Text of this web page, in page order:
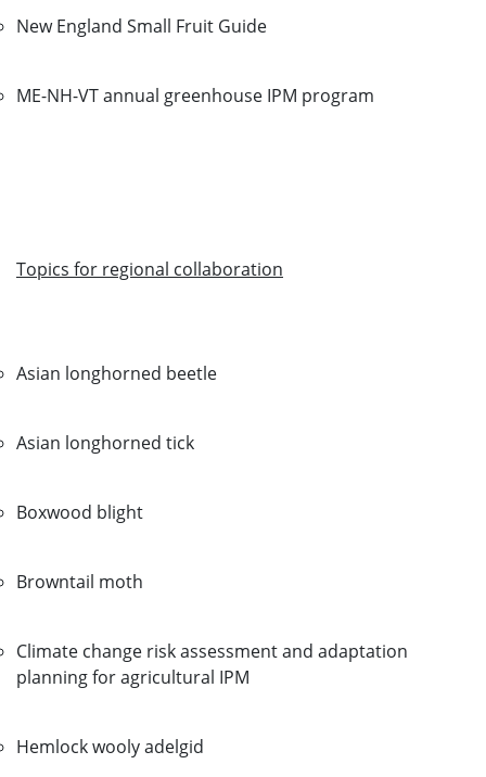
New England Small Fruit Guide
ME-NH-VT annual greenhouse IPM program
Topics for regional collaboration
Asian longhorned beetle
Asian longhorned tick
Boxwood blight
Browntail moth
Climate change risk assessment and adaptation
planning for agricultural IPM
Hemlock wooly adelgid